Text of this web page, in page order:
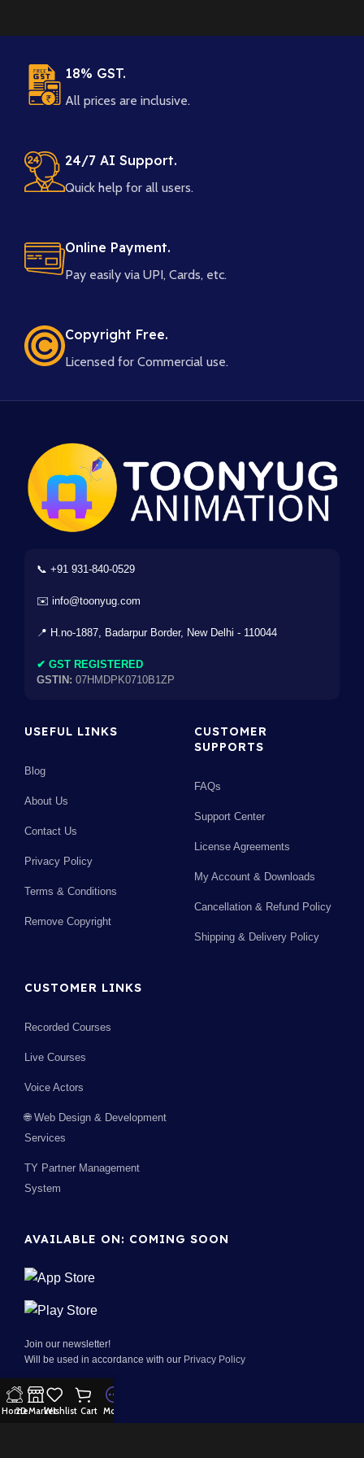
18% GST.
All prices are inclusive.
24/7 AI Support.
Quick help for all users.
Online Payment.
Pay easily via UPI, Cards, etc.
Copyright Free.
Licensed for Commercial use.
📞 +91 931-840-0529
✉️ info@toonyug.com
📍 H.no-1887, Badarpur Border, New Delhi - 110044
✔ GST REGISTERED
GSTIN: 07HMDPK0710B1ZP
USEFUL LINKS
Blog
About Us
Contact Us
Privacy Policy
Terms & Conditions
Remove Copyright
CUSTOMER
SUPPORTS
FAQs
Support Center
License Agreements
My Account & Downloads
Cancellation & Refund Policy
Shipping & Delivery Policy
CUSTOMER LINKS
Recorded Courses
Live Courses
Voice Actors
🌐 Web Design & Development
Services
TY Partner Management
System
AVAILABLE ON: COMING SOON
Join our newsletter!
Will be used in accordance with our Privacy Policy
Home2D MarketWishlist Cart More